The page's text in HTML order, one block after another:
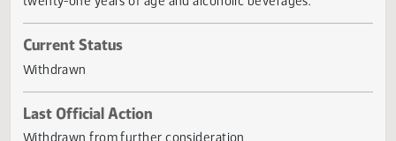
twenty-one years of age and alcoholic beverages.
Current Status
Withdrawn